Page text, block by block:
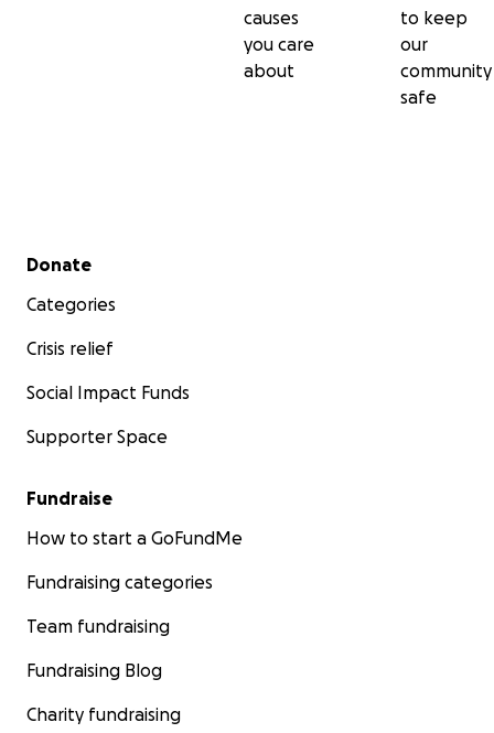
causes
you care
about
to keep
our
community
safe
Secondary menu
Donate
Categories
Crisis relief
Social Impact Funds
Supporter Space
Fundraise
How to start a GoFundMe
Fundraising categories
Team fundraising
Fundraising Blog
Charity fundraising